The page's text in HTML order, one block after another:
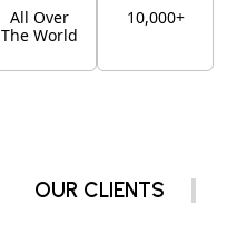
All Over
The World
10,000+
OUR CLIENTS